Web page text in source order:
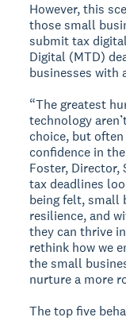
However, this
those small
submit tax
Digital (MTD)
businesses with
“The greatest
technology
choice, but
confidence in
Foster, Director,
tax deadlines
being felt, small
resilience, and
they can thrive
rethink how we
the small
nurture a more
The top five